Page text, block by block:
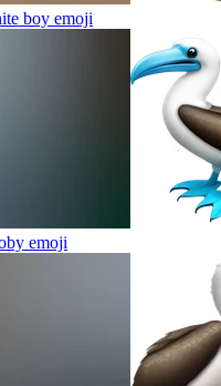
boy emoji
emoji